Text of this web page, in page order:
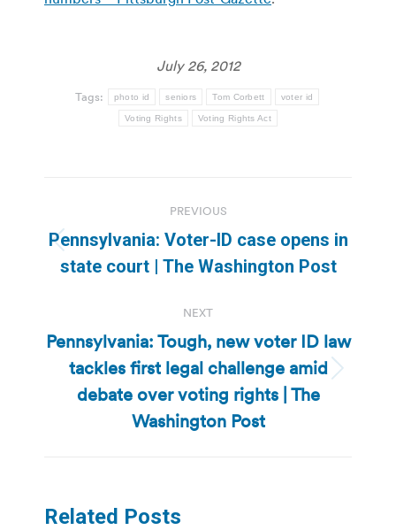
July 26, 2012
Tags: photo id seniors Tom Corbett voter id
Voting Rights Voting Rights Act
navigation
PREVIOUS
Previous
post:
Pennsylvania: Voter-ID case opens in
state court | The Washington Post
NEXT
Next
post:
Pennsylvania: Tough, new voter ID law
tackles first legal challenge amid
debate over voting rights | The
Washington Post
Related Posts